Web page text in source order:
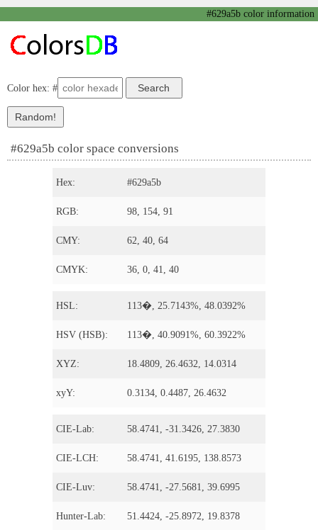
#629a5b color information
Color hex: #
#629a5b color space conversions
Hex: #629a5b
RGB: 98, 154, 91
CMY: 62, 40, 64
CMYK: 36, 0, 41, 40
HSL: 113�, 25.7143%, 48.0392%
HSV (HSB): 113�, 40.9091%, 60.3922%
XYZ: 18.4809, 26.4632, 14.0314
xyY: 0.3134, 0.4487, 26.4632
CIE-Lab: 58.4741, -31.3426, 27.3830
CIE-LCH: 58.4741, 41.6195, 138.8573
CIE-Luv: 58.4741, -27.5681, 39.6995
Hunter-Lab: 51.4424, -25.8972, 19.8378